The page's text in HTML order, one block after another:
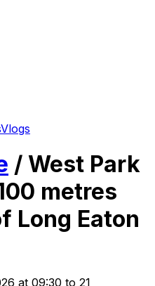
Vlogs
/ West Park
metres
Long Eaton
at 09:30 to 21